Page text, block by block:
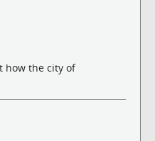
how the city of